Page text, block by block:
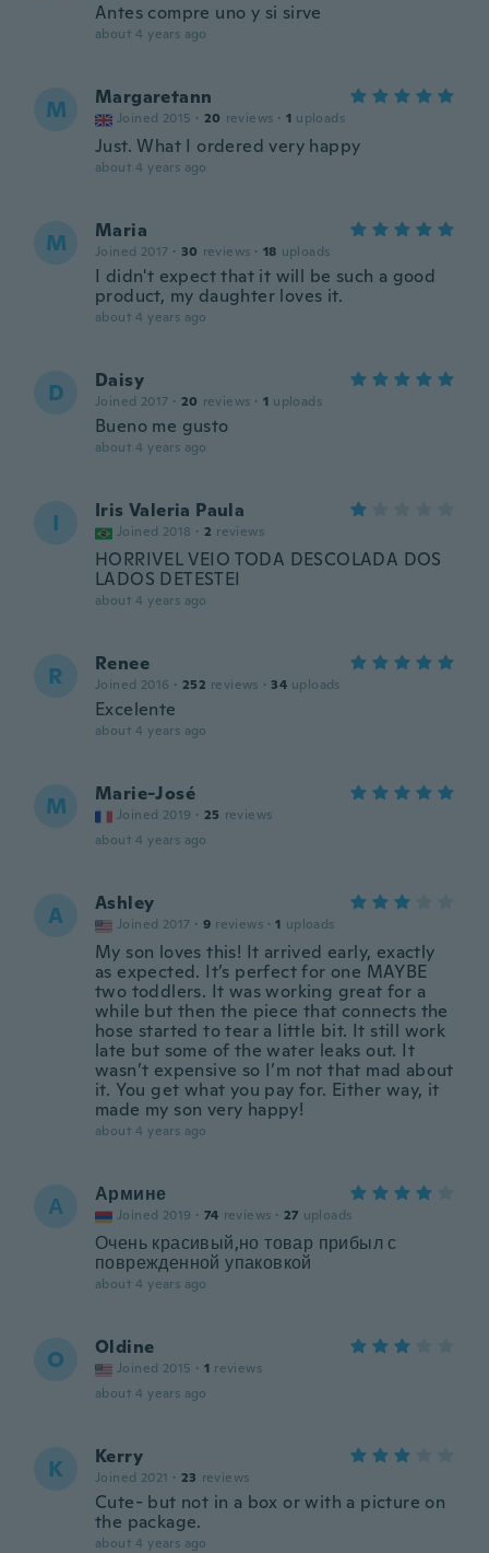
Antes compre uno y si sirve
about 4 years ago
M Margaretann
Joined 2015 · 20 reviews · 1 uploads
Just. What I ordered very happy
about 4 years ago
M Maria
Joined 2017 · 30 reviews · 18 uploads
I didn't expect that it will be such a good
product, my daughter loves it.
about 4 years ago
D Daisy
Joined 2017 · 20 reviews · 1 uploads
Bueno me gusto
about 4 years ago
I Iris Valeria Paula
Joined 2018 · 2 reviews
HORRIVEL VEIO TODA DESCOLADA DOS
LADOS DETESTEI
about 4 years ago
R Renee
Joined 2016 · 252 reviews · 34 uploads
Excelente
about 4 years ago
M Marie-José
Joined 2019 · 25 reviews
about 4 years ago
A Ashley
Joined 2017 · 9 reviews · 1 uploads
My son loves this! It arrived early, exactly
as expected. It’s perfect for one MAYBE
two toddlers. It was working great for a
while but then the piece that connects the
hose started to tear a little bit. It still work
late but some of the water leaks out. It
wasn’t expensive so I’m not that mad about
it. You get what you pay for. Either way, it
made my son very happy!
about 4 years ago
А Армине
Joined 2019 · 74 reviews · 27 uploads
Очень красивый,но товар прибыл с
поврежденной упаковкой
about 4 years ago
O Oldine
Joined 2015 · 1 reviews
about 4 years ago
K Kerry
Joined 2021 · 23 reviews
Cute- but not in a box or with a picture on
the package.
about 4 years ago